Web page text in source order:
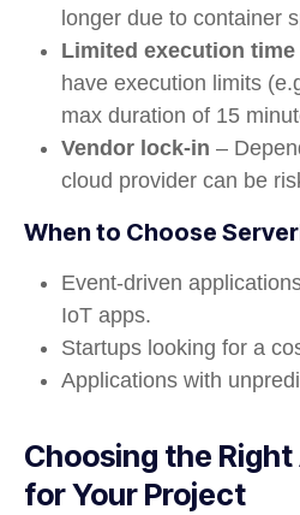
longer due to container
Limited execution time
have execution limits
max duration of 15
Vendor lock-in –
cloud provider can be
When to Choose
Event-driven
IoT apps.
Startups looking for a
Applications with
Choosing the
for Your Project